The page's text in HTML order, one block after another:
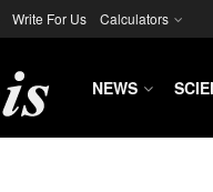
Write For Us Calculators
NEWS